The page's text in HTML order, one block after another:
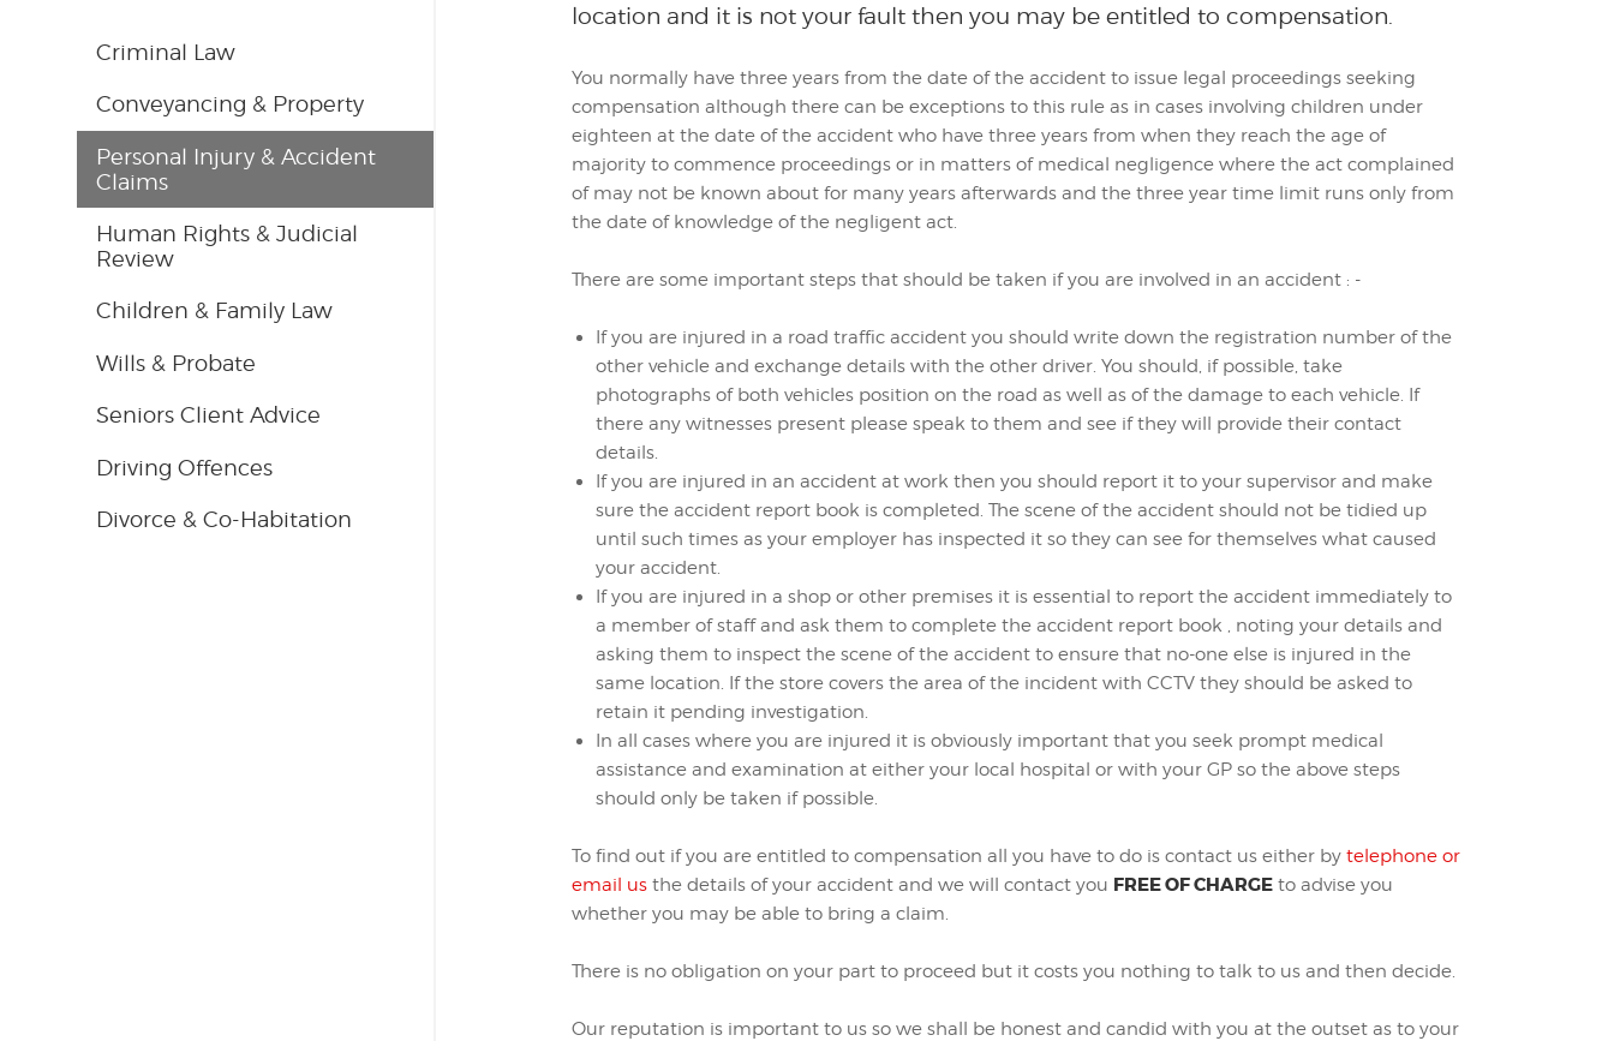
location and it is not your fault then you may be entitled to compensation.
You normally have three years from the date of the accident to issue legal proceedings seeking
compensation although there can be exceptions to this rule as in cases involving children under
eighteen at the date of the accident who have three years from when they reach the age of
majority to commence proceedings or in matters of medical negligence where the act complained
of may not be known about for many years afterwards and the three year time limit runs only from
the date of knowledge of the negligent act.
There are some important steps that should be taken if you are involved in an accident : -
If you are injured in a road traffic accident you should write down the registration number of the
other vehicle and exchange details with the other driver. You should, if possible, take
photographs of both vehicles position on the road as well as of the damage to each vehicle. If
there any witnesses present please speak to them and see if they will provide their contact
details.
If you are injured in an accident at work then you should report it to your supervisor and make
sure the accident report book is completed. The scene of the accident should not be tidied up
until such times as your employer has inspected it so they can see for themselves what caused
your accident.
If you are injured in a shop or other premises it is essential to report the accident immediately to
a member of staff and ask them to complete the accident report book , noting your details and
asking them to inspect the scene of the accident to ensure that no-one else is injured in the
same location. If the store covers the area of the incident with CCTV they should be asked to
retain it pending investigation.
In all cases where you are injured it is obviously important that you seek prompt medical
assistance and examination at either your local hospital or with your GP so the above steps
should only be taken if possible.
To find out if you are entitled to compensation all you have to do is contact us either by telephone or
email usthe details of your accident and we will contact you FREE OF CHARGEto advise you
whether you may be able to bring a claim.
There is no obligation on your part to proceed but it costs you nothing to talk to us and then decide.
Our reputation is important to us so we shall be honest and candid with you at the outset as to your
Criminal Law
Conveyancing & Property
Personal Injury & Accident
Claims
Human Rights & Judicial
Review
Children & Family Law
Wills & Probate
Seniors Client Advice
Driving Offences
Divorce & Co-Habitation